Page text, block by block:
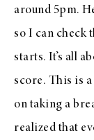
around 5pm.
so I can check
starts. It’s all
score. This is
on taking a
realized that